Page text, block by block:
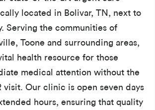
located in Bolivar, TN, next to
Serving the communities of
Toone and surrounding areas,
health resource for those
medical attention without the
visit. Our clinic is open seven days
hours, ensuring that quality